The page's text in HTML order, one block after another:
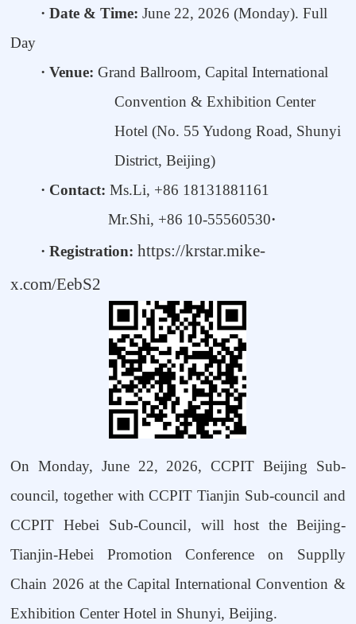
· Date & Time: June 22, 2026 (Monday). Full
Day
· Venue: Grand Ballroom, Capital International
Convention & Exhibition Center
Hotel (No. 55 Yudong Road, Shunyi
District, Beijing)
· Contact: Ms.Li, +86 18131881161
Mr.Shi, +86 10-55560530·
· Registration: https://krstar.mike-
x.com/EebS2
On Monday, June 22, 2026, CCPIT Beijing Sub-
council, together with CCPIT Tianjin Sub-council and
CCPIT Hebei Sub-Council, will host the Beijing-
Tianjin-Hebei
Promotion Conference on
Supplly
Chain 2026 at the Capital International Convention &
Exhibition Center Hotel in Shunyi, Beijing.